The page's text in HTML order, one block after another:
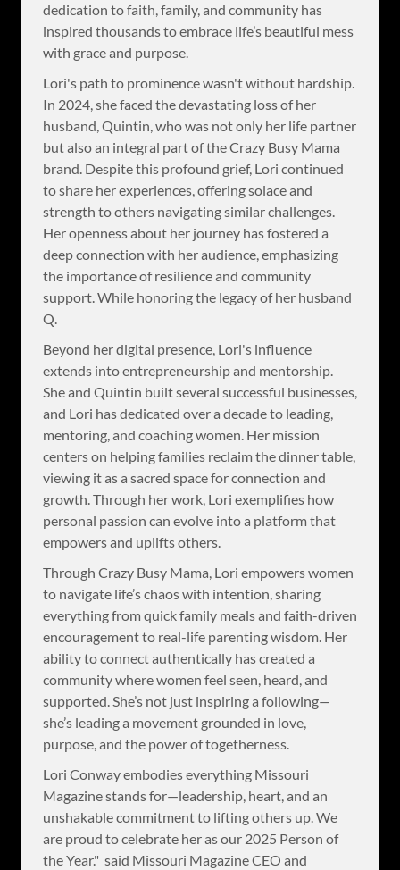
dedication to faith, family, and community has
inspired thousands to embrace life’s beautiful mess
with grace and purpose.
Lori's path to prominence wasn't without hardship.
In 2024, she faced the devastating loss of her
husband, Quintin, who was not only her life partner
but also an integral part of the Crazy Busy Mama
brand. Despite this profound grief, Lori continued
to share her experiences, offering solace and
strength to others navigating similar challenges.
Her openness about her journey has fostered a
deep connection with her audience, emphasizing
the importance of resilience and community
support. While honoring the legacy of her husband
Q.
Beyond her digital presence, Lori's influence
extends into entrepreneurship and mentorship.
She and Quintin built several successful businesses,
and Lori has dedicated over a decade to leading,
mentoring, and coaching women. Her mission
centers on helping families reclaim the dinner table,
viewing it as a sacred space for connection and
growth. Through her work, Lori exemplifies how
personal passion can evolve into a platform that
empowers and uplifts others.
Through Crazy Busy Mama, Lori empowers women
to navigate life’s chaos with intention, sharing
everything from quick family meals and faith-driven
encouragement to real-life parenting wisdom. Her
ability to connect authentically has created a
community where women feel seen, heard, and
supported. She’s not just inspiring a following—
she’s leading a movement grounded in love,
purpose, and the power of togetherness.
Lori Conway embodies everything Missouri
Magazine stands for—leadership, heart, and an
unshakable commitment to lifting others up. We
are proud to celebrate her as our 2025 Person of
the Year." said Missouri Magazine CEO and